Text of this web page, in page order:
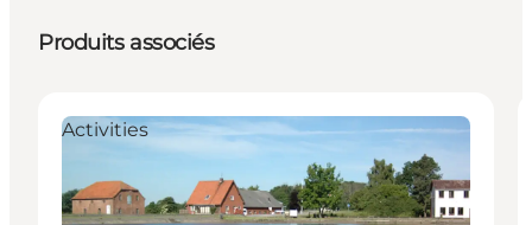
Produits associés
Activities